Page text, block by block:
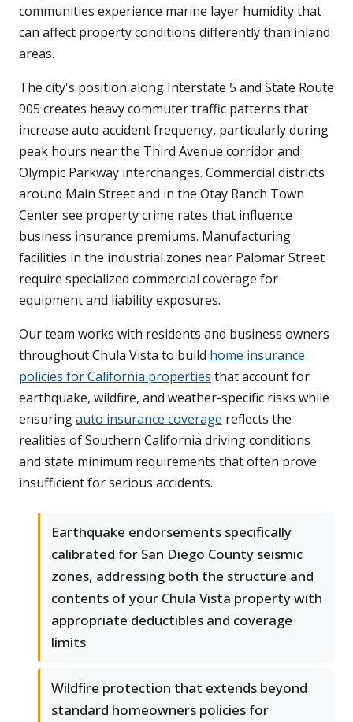
communities experience marine layer humidity that
can affect property conditions differently than inland
areas.
The city's position along Interstate 5 and State Route
905 creates heavy commuter traffic patterns that
increase auto accident frequency, particularly during
peak hours near the Third Avenue corridor and
Olympic Parkway interchanges. Commercial districts
around Main Street and in the Otay Ranch Town
Center see property crime rates that influence
business insurance premiums. Manufacturing
facilities in the industrial zones near Palomar Street
require specialized commercial coverage for
equipment and liability exposures.
Our team works with residents and business owners
throughout Chula Vista to build home insurance
policies for California properties that account for
earthquake, wildfire, and weather-specific risks while
ensuringauto insurance coverage reflects the
realities of Southern California driving conditions
and state minimum requirements that often prove
insufficient for serious accidents.
Earthquake endorsements specifically
calibrated for San Diego County seismic
zones, addressing both the structure and
contents of your Chula Vista property with
appropriate deductibles and coverage
limits
Wildfire protection that extends beyond
standard homeowners policies for